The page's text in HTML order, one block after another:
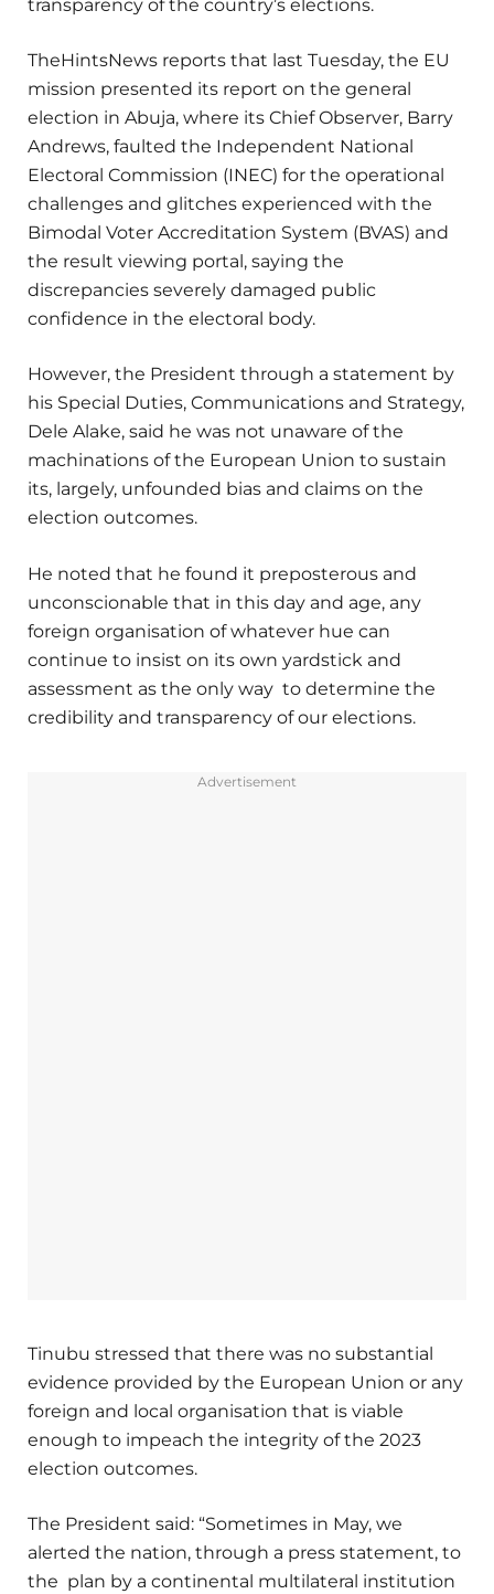
transparency of the country’s elections.
TheHintsNews reports that last Tuesday, the EU
mission presented its report on the general
election in Abuja, where its Chief Observer, Barry
Andrews, faulted the Independent National
Electoral Commission (INEC) for the operational
challenges and glitches experienced with the
Bimodal Voter Accreditation System (BVAS) and
the result viewing portal, saying the
discrepancies severely damaged public
confidence in the electoral body.
However, the President through a statement by
his Special Duties, Communications and Strategy,
Dele Alake, said he was not unaware of the
machinations of the European Union to sustain
its, largely, unfounded bias and claims on the
election outcomes.
He noted that he found it preposterous and
unconscionable that in this day and age, any
foreign organisation of whatever hue can
continue to insist on its own yardstick and
assessment as the only way to determine the
credibility and transparency of our elections.
Advertisement
Tinubu stressed that there was no substantial
evidence provided by the European Union or any
foreign and local organisation that is viable
enough to impeach the integrity of the 2023
election outcomes.
The President said: “Sometimes in May, we
alerted the nation, through a press statement, to
the plan by a continental multilateral institution